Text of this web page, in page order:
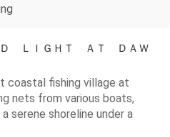
Ｄ ＬＩＧＨＴ ＡＴ ＤＡＷ
coastal fishing village at
nets from various boats,
serene shoreline under a